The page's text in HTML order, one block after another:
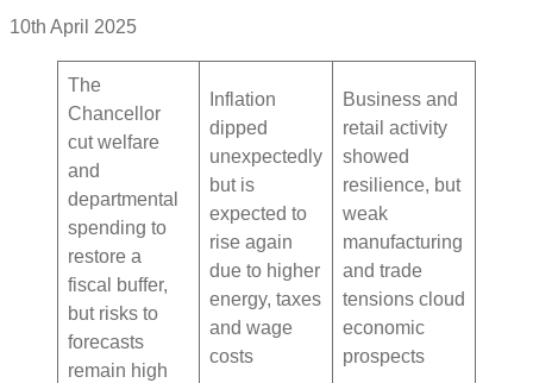
10th April 2025
The
Chancellor
cut welfare
and
departmental
spending to
restore a
fiscal buffer,
but risks to
forecasts
remain high
Inflation
dipped
unexpectedly
but is
expected to
rise again
due to higher
energy, taxes
and wage
costs
Business and
retail activity
showed
resilience, but
weak
manufacturing
and trade
tensions cloud
economic
prospects